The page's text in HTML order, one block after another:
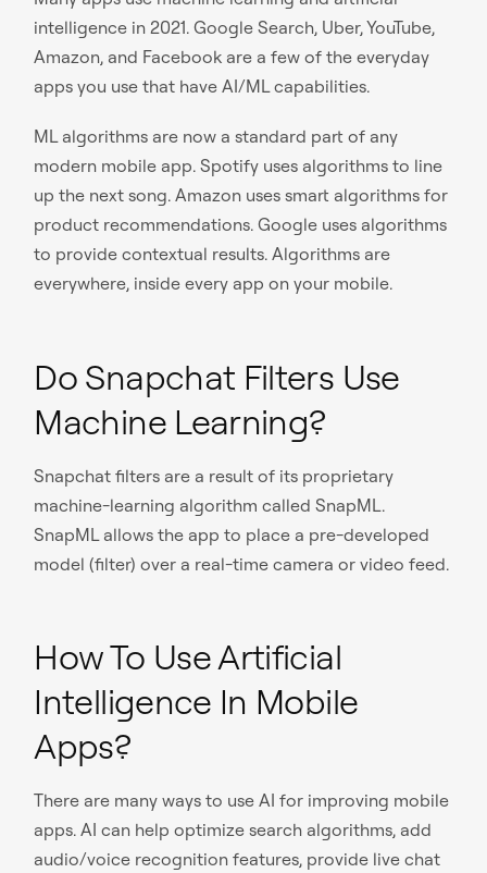
intelligence in 2021. Google Search, Uber, YouTube,
Amazon, and Facebook are a few of the everyday
apps you use that have AI/ML capabilities.
ML algorithms are now a standard part of any
modern mobile app. Spotify uses algorithms to line
up the next song. Amazon uses smart algorithms for
product recommendations. Google uses algorithms
to provide contextual results. Algorithms are
everywhere, inside every app on your mobile.
Do Snapchat Filters Use
Machine Learning?
Snapchat filters are a result of its proprietary
machine-learning algorithm called SnapML.
SnapML allows the app to place a pre-developed
model (filter) over a real-time camera or video feed.
How To Use Artificial
Intelligence In Mobile
Apps?
There are many ways to use AI for improving mobile
apps. AI can help optimize search algorithms, add
audio/voice recognition features, provide live chat